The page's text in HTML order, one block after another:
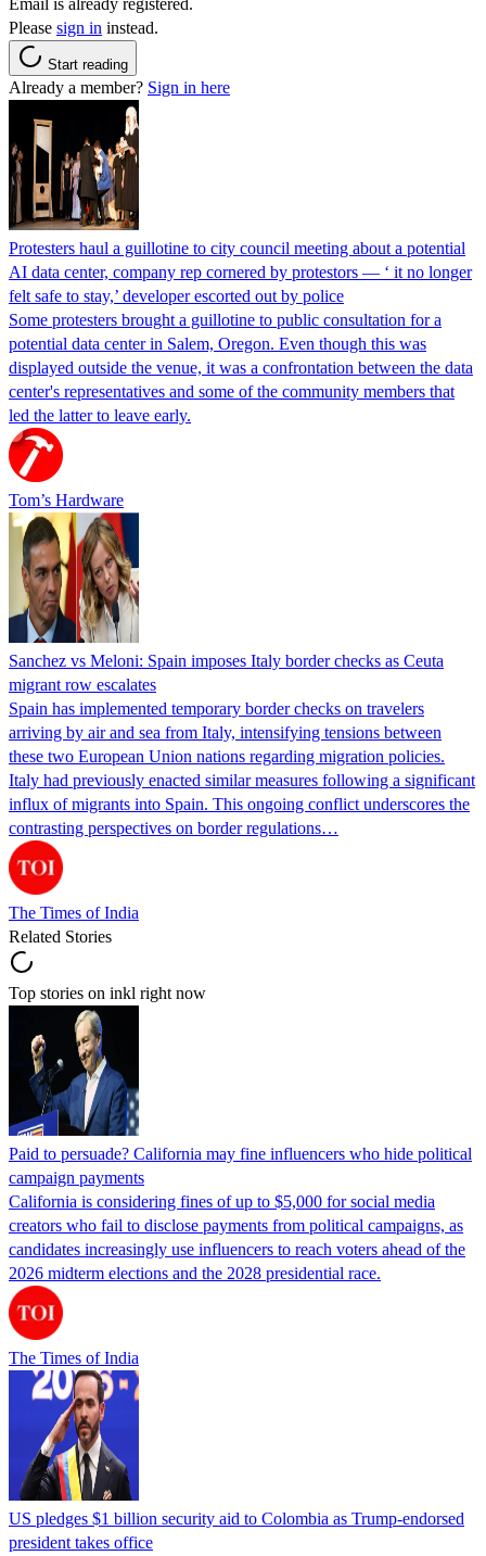
Email is already registered.
Please sign in instead.
Start reading
Already a member? Sign in here
Protesters haul a guillotine to city council meeting about a potential
AI data center, company rep cornered by protestors — ‘ it no longer
felt safe to stay,’ developer escorted out by police
Some protesters brought a guillotine to public consultation for a
potential data center in Salem, Oregon. Even though this was
displayed outside the venue, it was a confrontation between the data
center's representatives and some of the community members that
led the latter to leave early.
Tom’s Hardware
Sanchez vs Meloni: Spain imposes Italy border checks as Ceuta
migrant row escalates
Spain has implemented temporary border checks on travelers
arriving by air and sea from Italy, intensifying tensions between
these two European Union nations regarding migration policies.
Italy had previously enacted similar measures following a significant
influx of migrants into Spain. This ongoing conflict underscores the
contrasting perspectives on border regulations…
The Times of India
Related Stories
Top stories on inkl right now
Paid to persuade? California may fine influencers who hide political
campaign payments
California is considering fines of up to $5,000 for social media
creators who fail to disclose payments from political campaigns, as
candidates increasingly use influencers to reach voters ahead of the
2026 midterm elections and the 2028 presidential race.
The Times of India
US pledges $1 billion security aid to Colombia as Trump-endorsed
president takes office